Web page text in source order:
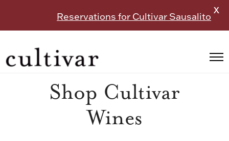
Shop Cultivar
Wines
Reservations for Cultivar Sausalito
X